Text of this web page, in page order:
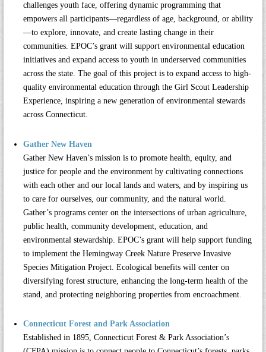
challenges youth face, offering dynamic programming that
empowers all participants—regardless of age, background, or ability
—to explore, innovate, and create lasting change in their
communities. EPOC’s grant will support environmental education
initiatives and expand access to youth in underserved communities
across the state. The goal of this project is to expand access to high-
quality environmental education through the Girl Scout Leadership
Experience, inspiring a new generation of environmental stewards
across Connecticut.
Gather New Haven
Gather New Haven’s mission is to promote health, equity, and
justice for people and the environment by cultivating connections
with each other and our local lands and waters, and by inspiring us
to care for ourselves, our community, and the natural world.
Gather’s programs center on the intersections of urban agriculture,
public health, community development, education, and
environmental stewardship. EPOC’s grant will help support funding
to implement the Hemingway Creek Nature Preserve Invasive
Species Mitigation Project. Ecological benefits will center on
diversifying forest structure, enhancing the long-term health of the
stand, and protecting neighboring properties from encroachment.
Connecticut Forest and Park Association
Established in 1895, Connecticut Forest & Park Association’s